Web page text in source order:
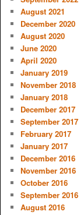
August 2021
December 2020
August 2020
June 2020
April 2020
January 2019
November 2018
January 2018
December 2017
September 2017
February 2017
January 2017
December 2016
November 2016
October 2016
September 2016
August 2016